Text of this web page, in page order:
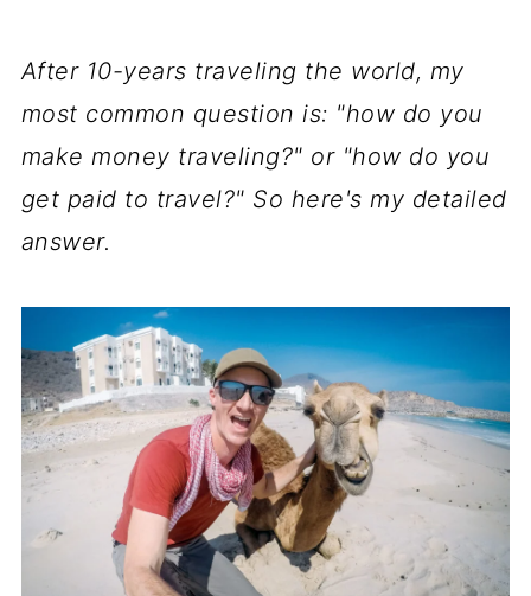
After 10-years traveling the world, my
most common question is: "how do you
make money traveling?" or "how do you
get paid to travel?" So here's my detailed
answer.